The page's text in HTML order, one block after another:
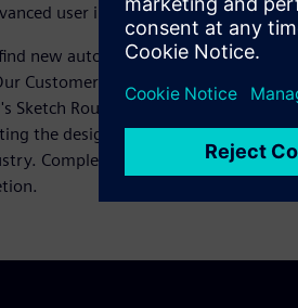
user in the top 10% of the
new automated ways to look at
Customer Application Engineer will
Sketch Router and Auto-Router
the design process means
Complete designs in less than